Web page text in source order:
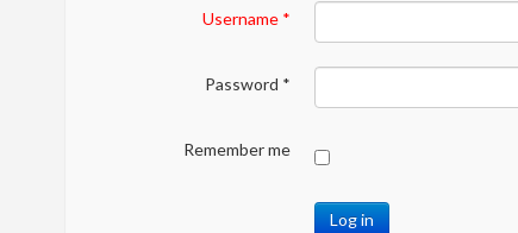
Username*
Password *
Remember me
Log in